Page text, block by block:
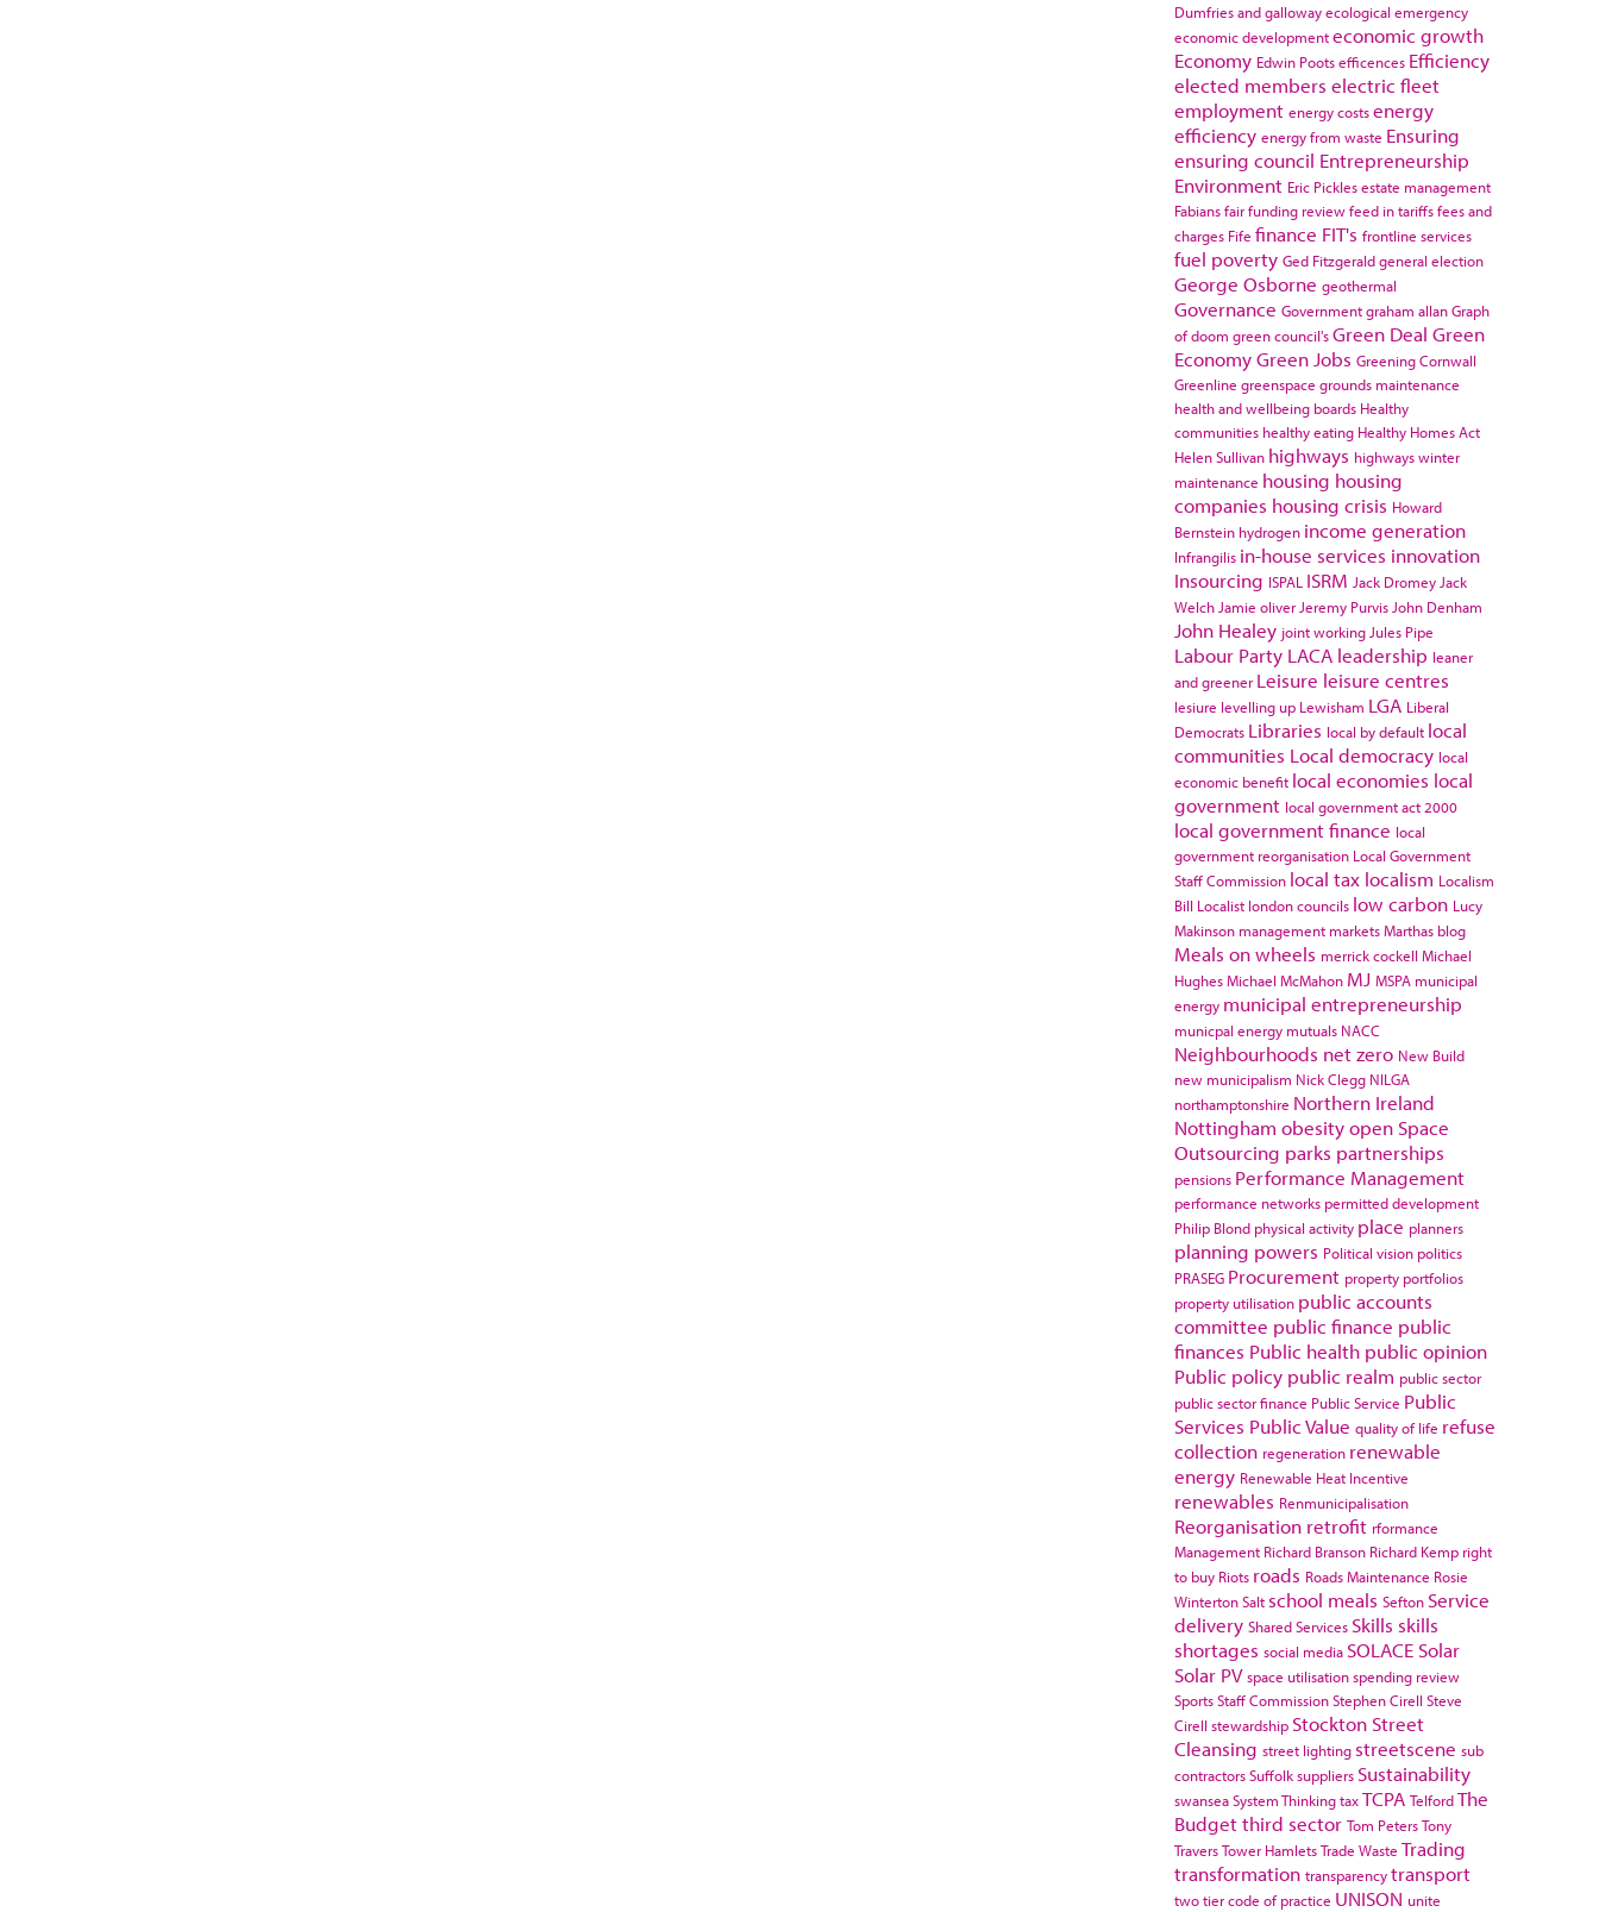
Dumfries and gallowayecological emergency
economic developmenteconomic growth
Economy Edwin Pootsefficences Efficiency
elected members electric fleet
employment energy costsenergy
efficiency energy from waste Ensuring
ensuring council Entrepreneurship
Environment Eric Picklesestate management
Fabiansfair funding reviewfeed in tariffsfees and
charges Fife finance FIT's frontline services
fuel poverty Ged Fitzgeraldgeneral election
George Osborne geothermal
Governance Governmentgraham allanGraph
of doom green council'sGreen Deal Green
EconomyGreen Jobs Greening Cornwall
Greenline greenspace grounds maintenance
health and wellbeing boards Healthy
communities healthy eating Healthy Homes Act
Helen Sullivan highways highways winter
maintenance housing housing
companies housing crisis Howard
Bernstein hydrogen income generation
Infrangilis in-house services innovation
Insourcing ISPAL ISRM Jack Dromey Jack
Welch Jamie oliver Jeremy Purvis John Denham
John Healey joint working Jules Pipe
Labour Party LACA leadership leaner
and greener Leisure leisure centres
lesiure levelling up Lewisham LGA Liberal
Democrats Libraries local by default local
communities Local democracy local
economic benefit local economies local
government local government act 2000
local government finance local
government reorganisation Local Government
Staff Commission local tax localism Localism
Bill Localist london councils low carbon Lucy
Makinson management marketsMarthas blog
Meals on wheels merrick cockell Michael
HughesMichael McMahon MJ MSPA municipal
energy municipal entrepreneurship
municpal energy mutuals NACC
Neighbourhoods net zero New Build
new municipalism Nick Clegg NILGA
northamptonshire Northern Ireland
Nottingham obesityopen Space
Outsourcing parks partnerships
pensions Performance Management
performance networks permitted development
Philip Blond physical activity place planners
planning powers Political vision politics
PRASEG Procurement property portfolios
property utilisation public accounts
committee public finance public
finances Public health public opinion
Public policy public realm public sector
public sector finance Public Service Public
Services Public Value quality of life refuse
collection regeneration renewable
energy Renewable Heat Incentive
renewables Renmunicipalisation
Reorganisation retrofit rformance
Management Richard Branson Richard Kemp right
to buy Riots roads Roads Maintenance Rosie
WintertonSalt school meals Sefton Service
delivery Shared Services Skills skills
shortages social media SOLACE Solar
Solar PV space utilisationspending review
SportsStaff CommissionStephen Cirell Steve
Cirell stewardship Stockton Street
Cleansing street lighting streetscene sub
contractorsSuffolksuppliers Sustainability
swanseaSystem ThinkingtaxTCPA TelfordThe
Budgetthird sector Tom PetersTony
TraversTower HamletsTrade Waste Trading
transformation transparencytransport
two tier code of practice UNISON unite